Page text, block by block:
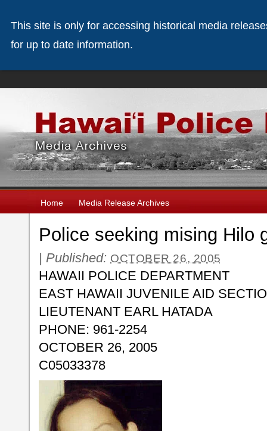
Home Media Release Archives
Police seeking mising Hilo
| Published: OCTOBER 26, 2005
HAWAII POLICE DEPARTMENT
EAST HAWAII JUVENILE AID
LIEUTENANT EARL HATADA
PHONE: 961-2254
OCTOBER 26, 2005
C05033378
This site is only for accessing historical media
for up to date information.